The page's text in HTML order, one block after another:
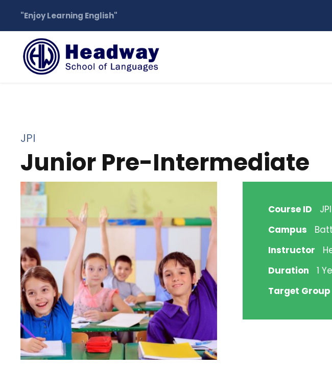
"Enjoy Learning English"
JPI
Junior Pre-Intermediate
Course ID JPI
Campus
Instructor
Duration
1
Target Group